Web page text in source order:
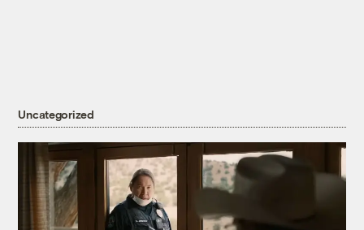
Uncategorized